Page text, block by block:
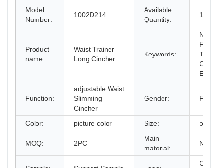
Model
Number:
1002D214
Available
Quantity:
1000
Product
name:
Waist Trainer
Long Cincher
Keywords:
New
Fajas
Function:
adjustable Waist
Slimming
Cincher
Gender:
Color: picture color Size: one
MOQ: 2PC
Main
material: